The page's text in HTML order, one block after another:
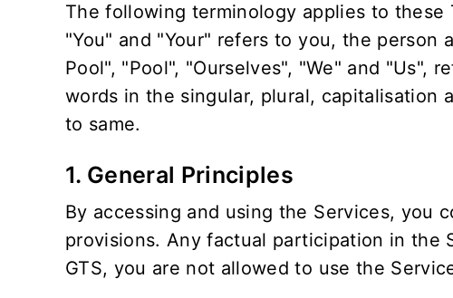
The following terminology applies to these
"You" and "Your" refers to you, the
Pool", "Pool", "Ourselves", "We" and "Us",
words in the singular, plural, capitalisation
to same.
1. General Principles
By accessing and using the Services, you
provisions. Any factual participation in the
GTS, you are not allowed to use the